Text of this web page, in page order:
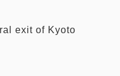
exit of Kyoto